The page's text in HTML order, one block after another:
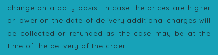
change on a daily basis. In case the prices are higher
or lower on the date of delivery additional charges will
be collected or refunded as the case may be at the
time of the delivery of the order.